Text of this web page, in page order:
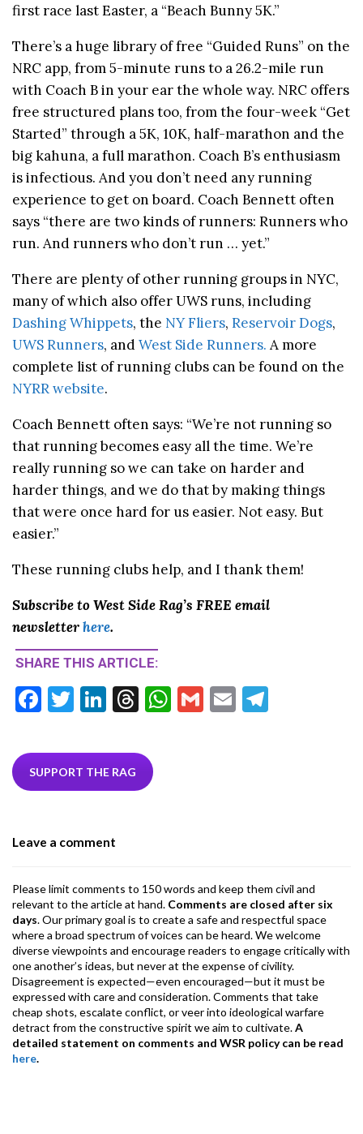
first race last Easter, a “Beach Bunny 5K.”
There’s a huge library of free “Guided Runs” on the
NRC app, from 5-minute runs to a 26.2-mile run
with Coach B in your ear the whole way. NRC offers
free structured plans too, from the four-week “Get
Started” through a 5K, 10K, half-marathon and the
big kahuna, a full marathon. Coach B’s enthusiasm
is infectious. And you don’t need any running
experience to get on board. Coach Bennett often
says “there are two kinds of runners: Runners who
run. And runners who don’t run … yet.”
There are plenty of other running groups in NYC,
many of which also offer UWS runs, including
Dashing Whippets, the NY Fliers, Reservoir Dogs,
UWS Runners, andWest Side Runners. A more
complete list of running clubs can be found on the
NYRR website.
Coach Bennett often says: “We’re not running so
that running becomes easy all the time. We’re
really running so we can take on harder and
harder things, and we do that by making things
that were once hard for us easier. Not easy. But
easier.”
These running clubs help, and I thank them!
Subscribe to West Side Rag’s FREE email
newsletterhere.
SHARE THIS ARTICLE:
F
e
b
k
T
itt
er
Li
ke
dI
T
ea
ds
W G
E
SUPPORT THE RAG
Leave a comment
Please limit comments to 150 words and keep them civil and
relevant to the article at hand. Comments are closed after six
days. Our primary goal is to create a safe and respectful space
where a broad spectrum of voices can be heard. We welcome
diverse viewpoints and encourage readers to engage critically with
one another’s ideas, but never at the expense of civility.
Disagreement is expected—even encouraged—but it must be
expressed with care and consideration. Comments that take
cheap shots, escalate conflict, or veer into ideological warfare
detract from the constructive spirit we aim to cultivate.A
detailed statement on comments and WSR policy can be read
here.